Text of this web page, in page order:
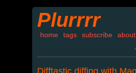
Plurrrr
home tags subscribe about
Difftastic diffing with